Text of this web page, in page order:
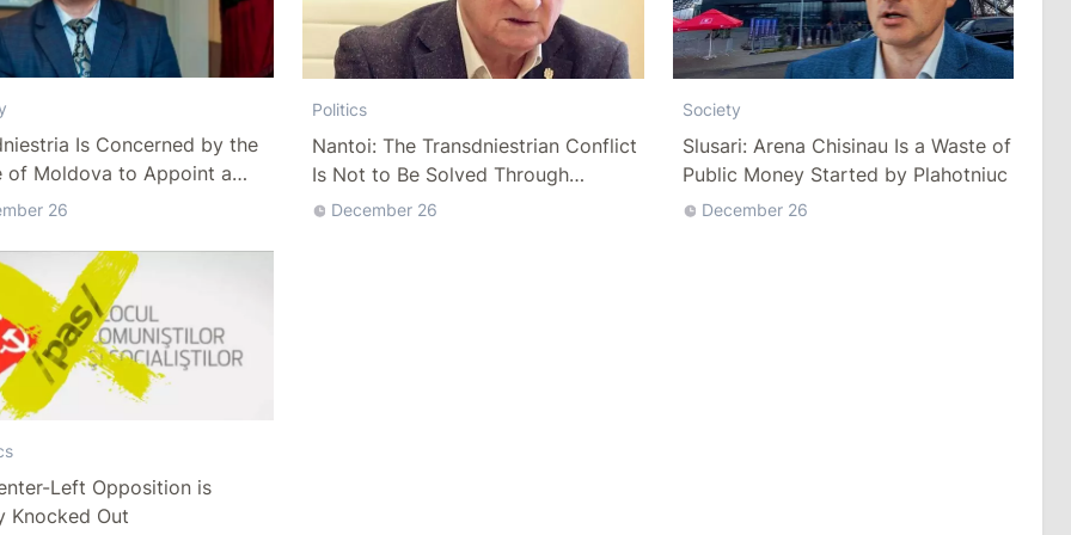
Is Concerned by the
of Moldova to Appoint a
Chairman
26
Politics
Nantoi: The Transdniestrian Conflict
Is Not to Be Solved Through
Dialogue with Tiraspol
December 26
Society
Slusari: Arena Chisinau Is a Waste of
Public Money Started by Plahotniuc
December 26
Left Opposition is
Knocked Out